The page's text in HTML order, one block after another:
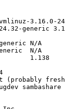
3.16.0-
generic
N/A
N/A
1.138
(probably
sambashare